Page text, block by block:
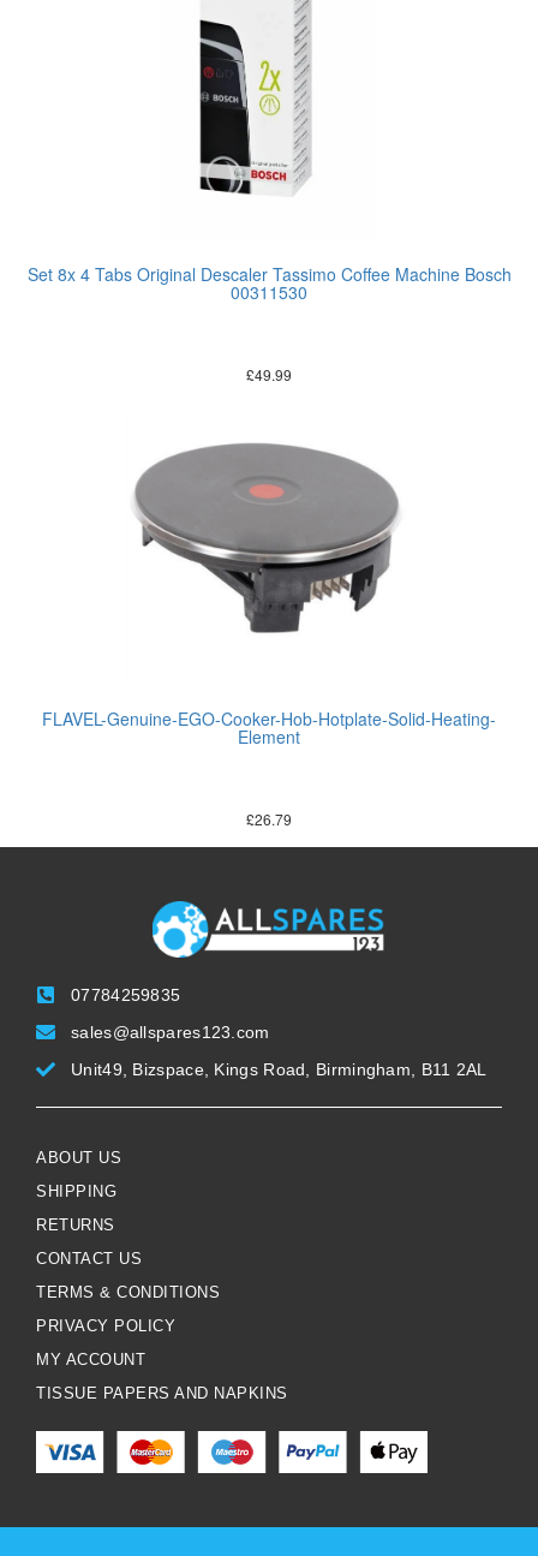
Set 8x 4 Tabs Original Descaler Tassimo Coffee Machine Bosch
00311530
£49.99
FLAVEL-Genuine-EGO-Cooker-Hob-Hotplate-Solid-Heating-
Element
£26.79
07784259835
sales@allspares123.com
Unit49, Bizspace, Kings Road, Birmingham, B11 2AL
ABOUT US
SHIPPING
RETURNS
CONTACT US
TERMS & CONDITIONS
PRIVACY POLICY
MY ACCOUNT
TISSUE PAPERS AND NAPKINS